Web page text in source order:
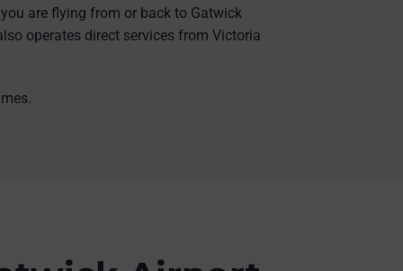
are flying from or back to Gatwick
operates direct services from Victoria